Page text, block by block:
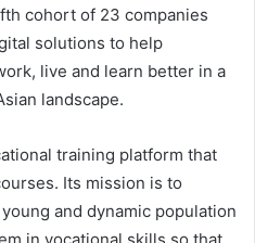
cohort of 23 companies
solutions to help
live and learn better in a
landscape.
training platform that
Its mission is to
and dynamic population
in vocational skills so that